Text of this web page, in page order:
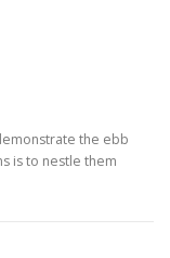
the ebb
is to nestle them